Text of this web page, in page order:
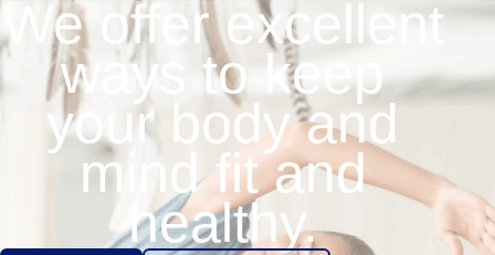
We offer excellent
ways to keep
your body and
mind fit and
healthy.